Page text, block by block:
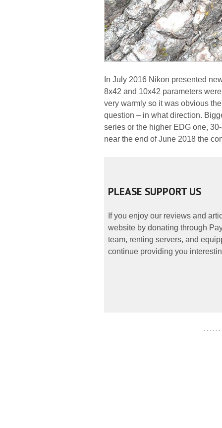
In July 2016 Nikon presented
8x42 and 10x42 parameters
very warmly so it was obvious
question – in what direction.
series or the higher EDG one,
near the end of June 2018 the
PLEASE SUPPORT US
If you enjoy our reviews and
website by donating through
team, renting servers, and
continue providing you
- - - - - -